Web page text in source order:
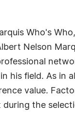
Who's
Nelson
his field. As in
value.
the